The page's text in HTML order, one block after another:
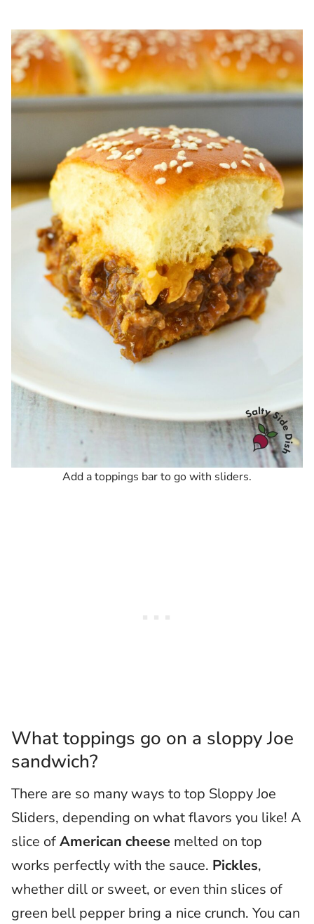
Add a toppings bar to go with sliders.
What toppings go on a sloppy Joe
sandwich?
There are so many ways to top Sloppy Joe
Sliders, depending on what flavors you like! A
slice ofAmerican cheese melted on top
works perfectly with the sauce. Pickles,
whether dill or sweet, or even thin slices of
green bell pepper bring a nice crunch. You can